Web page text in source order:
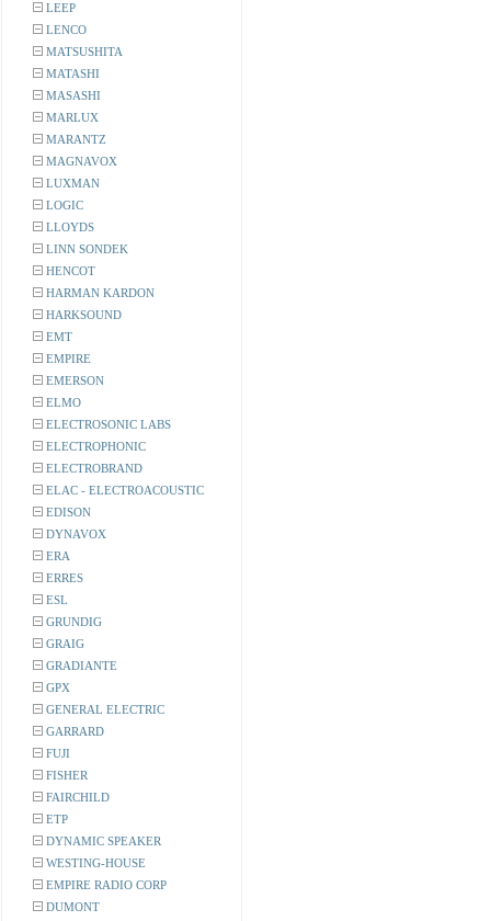
LEEP
LENCO
MATSUSHITA
MATASHI
MASASHI
MARLUX
MARANTZ
MAGNAVOX
LUXMAN
LOGIC
LLOYDS
LINN SONDEK
HENCOT
HARMAN KARDON
HARKSOUND
EMT
EMPIRE
EMERSON
ELMO
ELECTROSONIC LABS
ELECTROPHONIC
ELECTROBRAND
ELAC - ELECTROACOUSTIC
EDISON
DYNAVOX
ERA
ERRES
ESL
GRUNDIG
GRAIG
GRADIANTE
GPX
GENERAL ELECTRIC
GARRARD
FUJI
FISHER
FAIRCHILD
ETP
DYNAMIC SPEAKER
WESTING-HOUSE
EMPIRE RADIO CORP
DUMONT